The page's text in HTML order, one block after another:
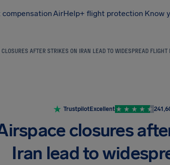
compensationAirHelp+ flight protection Know
AFTER STRIKES ON IRAN LEAD TO WIDESPREAD FLIGHT
TrustpilotExcellent
closures
Iran lead to